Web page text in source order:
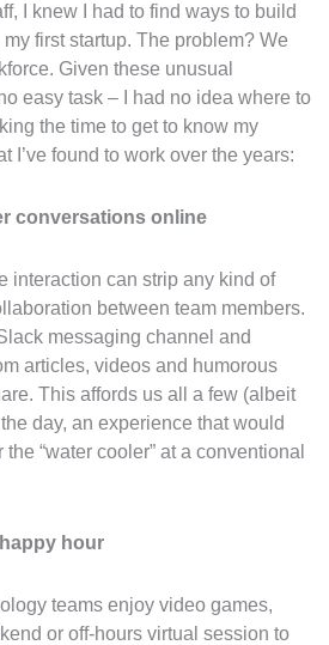
I knew I had to find ways to build
first startup. The problem? We
Given these unusual
easy task – I had no idea where to
the time to get to know my
I’ve found to work over the years:
conversations online
interaction can strip any kind of
between team members.
messaging channel and
articles, videos and humorous
This affords us all a few (albeit
day, an experience that would
“water cooler” at a conventional
hour
teams enjoy video games,
or off-hours virtual session to